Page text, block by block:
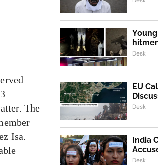
The
Isa.
Desk
EU
Desk
India
Desk